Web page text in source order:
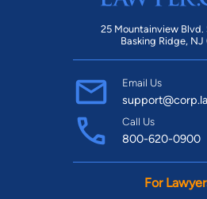
25 Mountainview Blvd.
Basking Ridge, NJ
Email Us
Call Us
800-620-0900
For